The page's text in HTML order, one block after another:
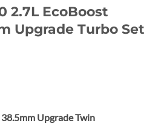
2.7L EcoBoost
Upgrade Turbo Set
Upgrade Twin